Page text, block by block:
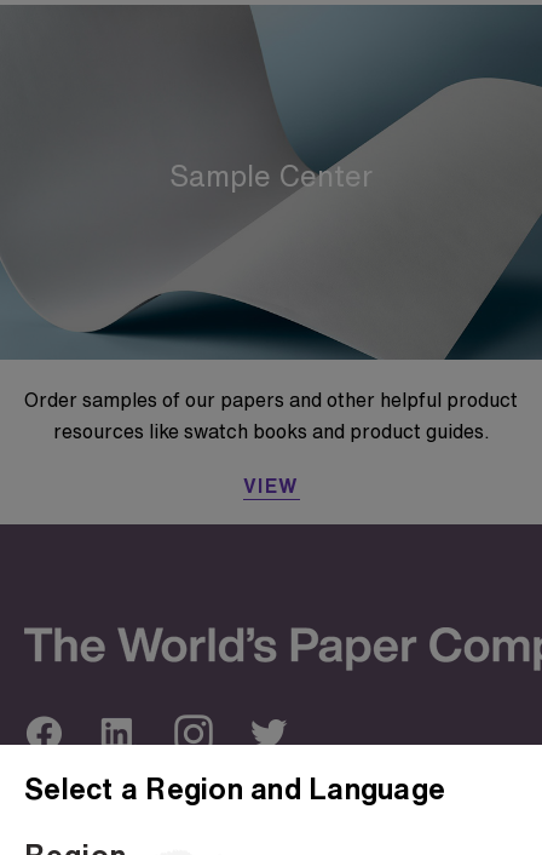
Select a Region and Language
Sample Center
Order samples of our papers and other helpful product
resources like swatch books and product guides.
VIEW